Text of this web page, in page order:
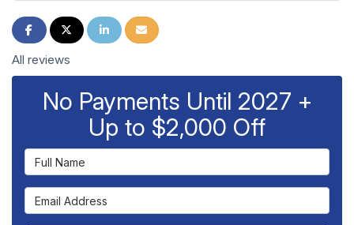
Share on Facebook
Share on Twitter
Share on LinkedIn
Share via Email
All reviews
No Payments Until 2027 +
Up to $2,000 Off
Full Name
Email Address